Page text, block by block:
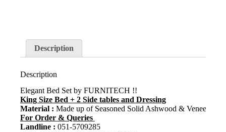
Description
Description
Elegant Bed Set by FURNITECH !!
King Size Bed + 2 Side tables and Dressing
Material : Made up of Seasoned Solid Ashwood & Veneer.
For Order & Queries
Landline : 051-5709285